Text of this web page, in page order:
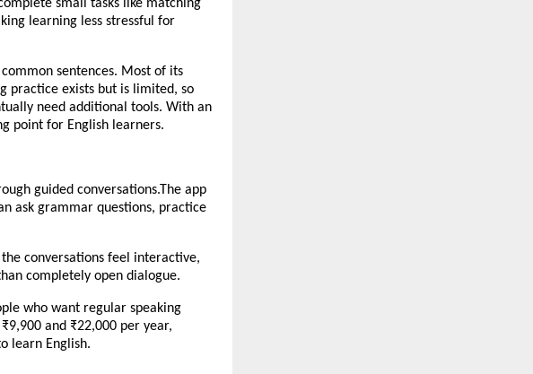
small tasks like matching
learning less stressful for
sentences. Most of its
practice exists but is limited, so
need additional tools. With an
point for English learners.
guided conversations.The app
ask grammar questions, practice
conversations feel interactive,
completely open dialogue.
who want regular speaking
and ₹22,000 per year,
learn English.